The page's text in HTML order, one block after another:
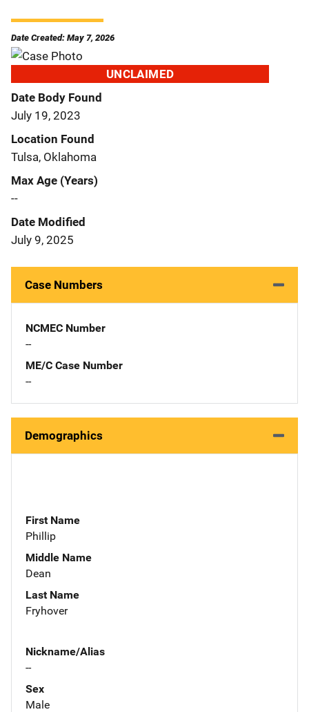
Date Created: May 7, 2026
UNCLAIMED
Date Body Found
July 19, 2023
Location Found
Tulsa, Oklahoma
Max Age (Years)
--
Date Modified
July 9, 2025
Case Numbers
NCMEC Number
--
ME/C Case Number
--
Demographics
First Name
Phillip
Middle Name
Dean
Last Name
Fryhover
Nickname/Alias
--
Sex
Male